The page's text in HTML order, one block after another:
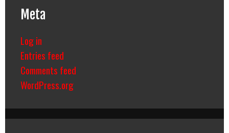
Meta
Log in
Entries feed
Comments feed
WordPress.org